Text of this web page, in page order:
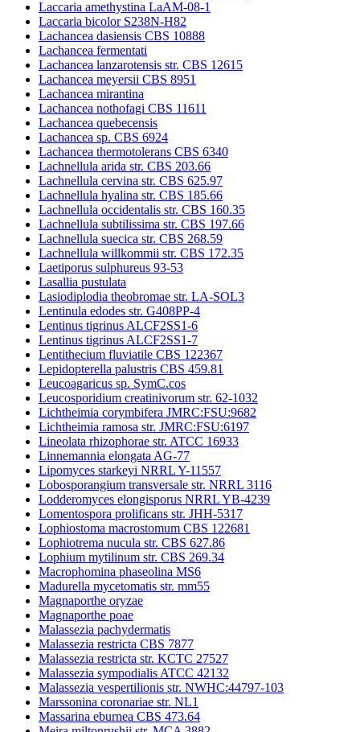
Laccaria amethystina LaAM-08-1
Laccaria bicolor S238N-H82
Lachancea dasiensis CBS 10888
Lachancea fermentati
Lachancea lanzarotensis str. CBS 12615
Lachancea meyersii CBS 8951
Lachancea mirantina
Lachancea nothofagi CBS 11611
Lachancea quebecensis
Lachancea sp. CBS 6924
Lachancea thermotolerans CBS 6340
Lachnellula arida str. CBS 203.66
Lachnellula cervina str. CBS 625.97
Lachnellula hyalina str. CBS 185.66
Lachnellula occidentalis str. CBS 160.35
Lachnellula subtilissima str. CBS 197.66
Lachnellula suecica str. CBS 268.59
Lachnellula willkommii str. CBS 172.35
Laetiporus sulphureus 93-53
Lasallia pustulata
Lasiodiplodia theobromae str. LA-SOL3
Lentinula edodes str. G408PP-4
Lentinus tigrinus ALCF2SS1-6
Lentinus tigrinus ALCF2SS1-7
Lentithecium fluviatile CBS 122367
Lepidopterella palustris CBS 459.81
Leucoagaricus sp. SymC.cos
Leucosporidium creatinivorum str. 62-1032
Lichtheimia corymbifera JMRC:FSU:9682
Lichtheimia ramosa str. JMRC:FSU:6197
Lineolata rhizophorae str. ATCC 16933
Linnemannia elongata AG-77
Lipomyces starkeyi NRRL Y-11557
Lobosporangium transversale str. NRRL 3116
Lodderomyces elongisporus NRRL YB-4239
Lomentospora prolificans str. JHH-5317
Lophiostoma macrostomum CBS 122681
Lophiotrema nucula str. CBS 627.86
Lophium mytilinum str. CBS 269.34
Macrophomina phaseolina MS6
Madurella mycetomatis str. mm55
Magnaporthe oryzae
Magnaporthe poae
Malassezia pachydermatis
Malassezia restricta CBS 7877
Malassezia restricta str. KCTC 27527
Malassezia sympodialis ATCC 42132
Malassezia vespertilionis str. NWHC:44797-103
Marssonina coronariae str. NL1
Massarina eburnea CBS 473.64